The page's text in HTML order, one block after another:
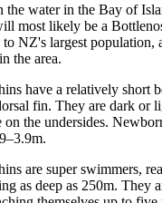
the water in the Bay of
most likely be a
NZ's largest population,
the area.
have a relatively short
fin. They are dark or
the undersides.
are super swimmers,
as deep as 250m. They